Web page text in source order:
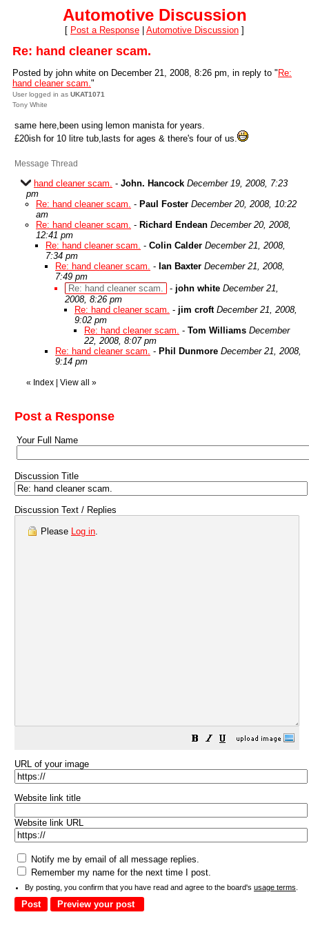
Automotive Discussion
[ Post a Response Automotive Discussion ]
Re: hand cleaner scam.
Posted by john white on December 21, 2008, 8:26 pm, in reply to " Re:
hand cleaner scam."
User logged in as UKAT1071
Tony White
same here,been using lemon manista for years.
£20ish for 10 litre tub,lasts for ages & there's four of us.
Message Thread
hand cleaner scam. - John. Hancock December 19, 2008, 7:23
pm
Re: hand cleaner scam. - Paul Foster December 20, 2008, 10:22
am
Re: hand cleaner scam. - Richard Endean December 20, 2008,
12:41 pm
Re: hand cleaner scam. - Colin Calder December 21, 2008,
7:34 pm
Re: hand cleaner scam. - Ian Baxter December 21, 2008,
7:49 pm
Re: hand cleaner scam.
- john white December 21,
2008, 8:26 pm
Re: hand cleaner scam. - jim croft December 21, 2008,
9:02 pm
Re: hand cleaner scam. - Tom Williams December
22, 2008, 8:07 pm
Re: hand cleaner scam. - Phil Dunmore December 21, 2008,
9:14 pm
« Index View all »
Post a Response
Your Full Name
Discussion Title
Discussion Text / Replies
Please Log in.
URL of your image
Website link title
Website link URL
Notify me by email of all message replies.
Remember my name for the next time I post.
By posting, you confirm that you have read and agree to the board's usage terms